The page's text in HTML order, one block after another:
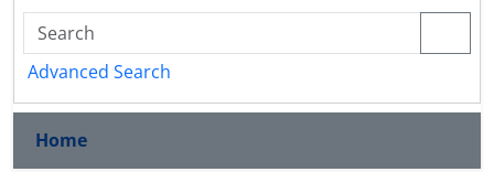
Advanced Search
Home